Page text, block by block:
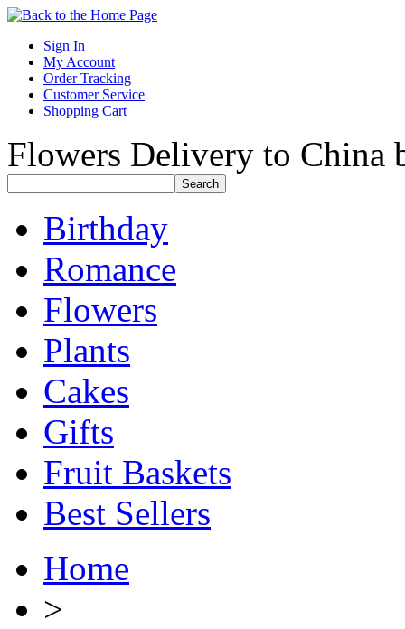
Sign In
My Account
Order Tracking
Customer Service
Shopping Cart
Flowers Delivery to China
Birthday
Romance
Flowers
Plants
Cakes
Gifts
Fruit Baskets
Best Sellers
Home
>